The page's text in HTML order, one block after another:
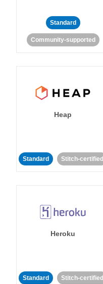
Standard
Community-supported
Heap
Standard Stitch-certified
Heroku
Standard Stitch-certified